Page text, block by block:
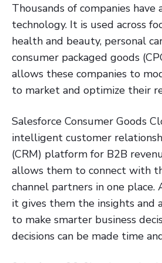
Thousands of companies have
technology. It is used across
health and beauty, personal
consumer packaged goods
allows these companies to
to market and optimize their
Salesforce Consumer Goods
intelligent customer
(CRM) platform for B2B
allows them to connect with
channel partners in one place.
it gives them the insights and
to make smarter business
decisions can be made time